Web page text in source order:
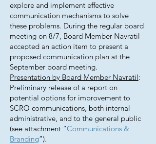
explore and implement effective
communication mechanisms to solve
these problems. During the regular board
meeting on 8/7, Board Member Navratil
accepted an action item to present a
proposed communication plan at the
September board meeting.
Presentation by Board Member Navratil:
Preliminary release of a report on
potential options for improvement to
SCRO communications, both internal
administrative, and to the general public
(see attachment “Communications &
Branding”).